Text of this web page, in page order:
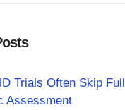
Trials Often Skip Full
Assessment